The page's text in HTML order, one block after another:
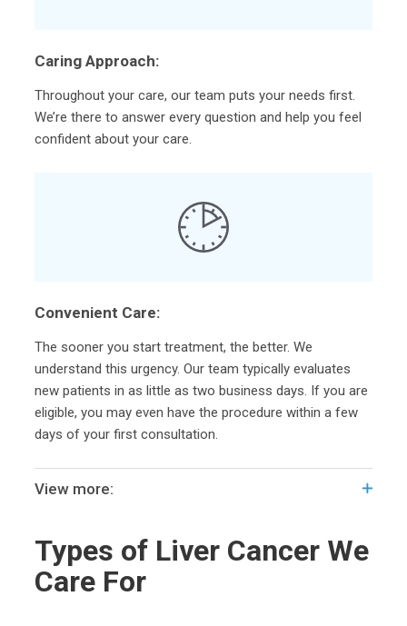
Caring Approach:
Throughout your care, our team puts your needs first.
We’re there to answer every question and help you feel
confident about your care.
Convenient Care:
The sooner you start treatment, the better. We
understand this urgency. Our team typically evaluates
new patients in as little as two business days. If you are
eligible, you may even have the procedure within a few
days of your first consultation.
View more:
Types of Liver Cancer We
Care For